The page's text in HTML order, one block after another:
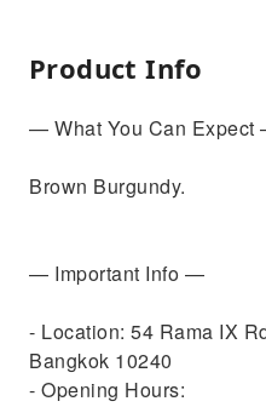
Product Info
— What You Can Expect
Brown Burgundy.
— Important Info —
- Location: 54 Rama IX
Bangkok 10240
- Opening Hours: